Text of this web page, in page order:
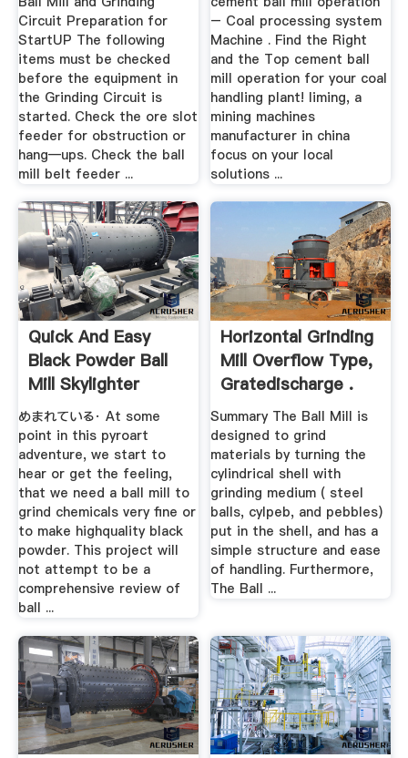
Circuit Preparation for
StartUP The following
items must be checked
before the equipment in
the Grinding Circuit is
started. Check the ore slot
feeder for obstruction or
hang—ups. Check the ball
mill belt feeder ...
– Coal processing system
Machine . Find the Right
and the Top cement ball
mill operation for your coal
handling plant! liming, a
mining machines
manufacturer in china
focus on your local
solutions ...
Quick And Easy
Black Powder Ball
Mill Skylighter
めまれている· At some
point in this pyroart
adventure, we start to
hear or get the feeling,
that we need a ball mill to
grind chemicals very fine or
to make highquality black
powder. This project will
not attempt to be a
comprehensive review of
ball ...
Horizontal Grinding
Mill Overflow Type,
Gratedischarge .
Summary The Ball Mill is
designed to grind
materials by turning the
cylindrical shell with
grinding medium ( steel
balls, cylpeb, and pebbles)
put in the shell, and has a
simple structure and ease
of handling. Furthermore,
The Ball ...